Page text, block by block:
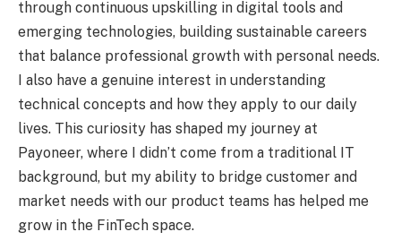
through continuous upskilling in digital tools and
emerging technologies, building sustainable careers
that balance professional growth with personal needs.
I also have a genuine interest in understanding
technical concepts and how they apply to our daily
lives. This curiosity has shaped my journey at
Payoneer, where I didn’t come from a traditional IT
background, but my ability to bridge customer and
market needs with our product teams has helped me
grow in the FinTech space.